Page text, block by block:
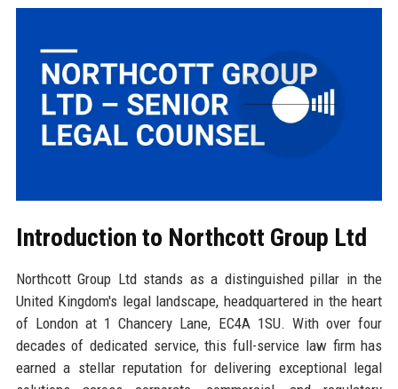
Introduction to Northcott Group Ltd
Northcott Group Ltd stands as a distinguished pillar in the
United Kingdom's legal landscape, headquartered in the heart
of London at 1 Chancery Lane, EC4A 1SU. With over four
decades of dedicated service, this full-service law firm has
earned a stellar reputation for delivering exceptional legal